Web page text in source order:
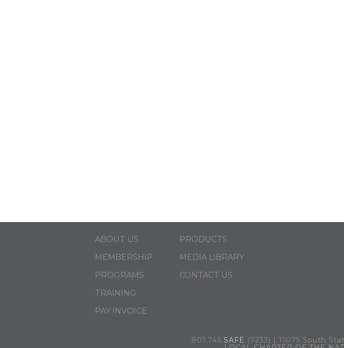
ABOUT US
MEMBERSHIP
PROGRAMS
TRAINING
PAY INVOICE
PRODUCTS
MEDIA LIBRARY
CONTACT US
801.746.SAFE (7233) | 11075 South